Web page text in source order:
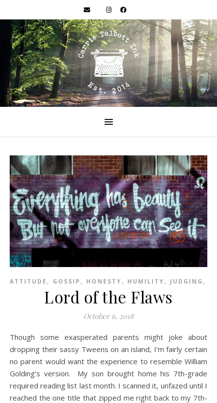
ATTITUDE , GOSSIP , HONESTY, HUMILITY, JUDGING ,
Lord of the Flaws
October 6, 2018
Though some exasperated parents might joke about
dropping their sassy Tweens on an island, I’m fairly certain
no parent would want the experience to resemble William
Golding’s version. My son brought home his 7th-grade
required reading list last month. I scanned it, unfazed until I
reached the one title that zipped me right back to my 7th-